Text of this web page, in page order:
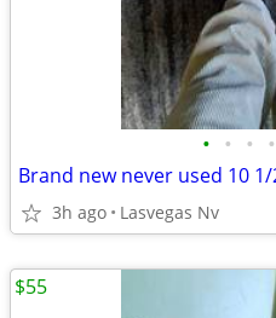
• • • •
3h ago Lasvegas Nv
$55